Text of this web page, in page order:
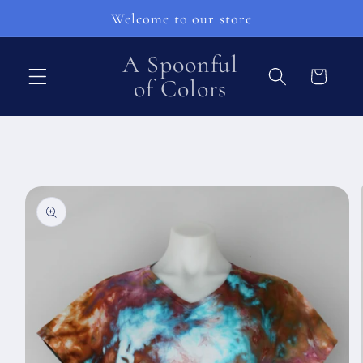
Welcome to our store
A Spoonful
of Colors
Cart
information